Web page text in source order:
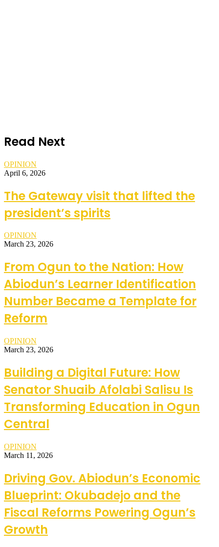
Read Next
OPINION
April 6, 2026
The Gateway visit that lifted the
president’s spirits
OPINION
March 23, 2026
From Ogun to the Nation: How
Abiodun’s Learner Identification
Number Became a Template for
Reform
OPINION
March 23, 2026
Building a Digital Future: How
Senator Shuaib Afolabi Salisu Is
Transforming Education in Ogun
Central
OPINION
March 11, 2026
Driving Gov. Abiodun’s Economic
Blueprint: Okubadejo and the
Fiscal Reforms Powering Ogun’s
Growth